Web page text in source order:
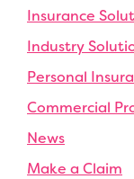
Insurance
Industry
Personal
Commercial
News
Make a Claim